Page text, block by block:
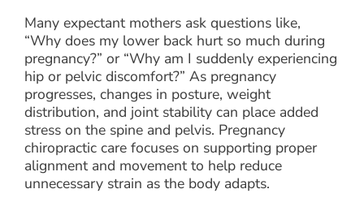
Many expectant mothers ask questions like,
“Why does my lower back hurt so much during
pregnancy?” or “Why am I suddenly experiencing
hip or pelvic discomfort?” As pregnancy
progresses, changes in posture, weight
distribution, and joint stability can place added
stress on the spine and pelvis. Pregnancy
chiropractic care focuses on supporting proper
alignment and movement to help reduce
unnecessary strain as the body adapts.